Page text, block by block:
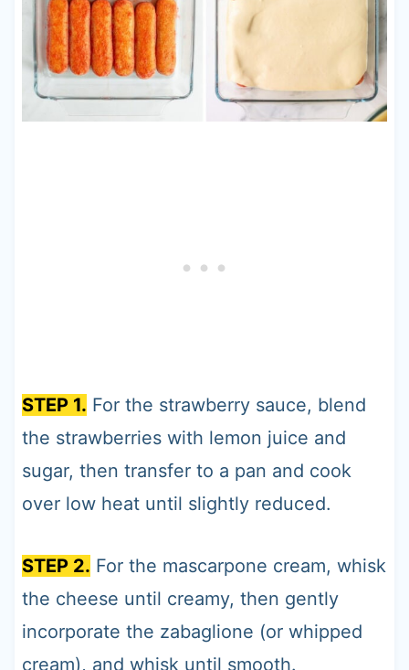
STEP 1. For the strawberry sauce, blend
the strawberries with lemon juice and
sugar, then transfer to a pan and cook
over low heat until slightly reduced.
STEP 2. For the mascarpone cream, whisk
the cheese until creamy, then gently
incorporate the zabaglione (or whipped
cream), and whisk until smooth.